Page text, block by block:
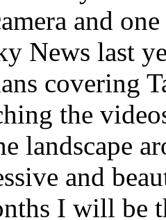
and
News last
covering
the
landscape
and
I will be